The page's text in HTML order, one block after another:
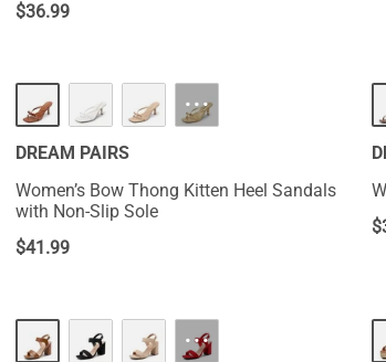
$36.99
NEW ···
DREAM PAIRS
Women’s Bow Thong Kitten Heel Sandals
with Non-Slip Sole
$41.99
$
···